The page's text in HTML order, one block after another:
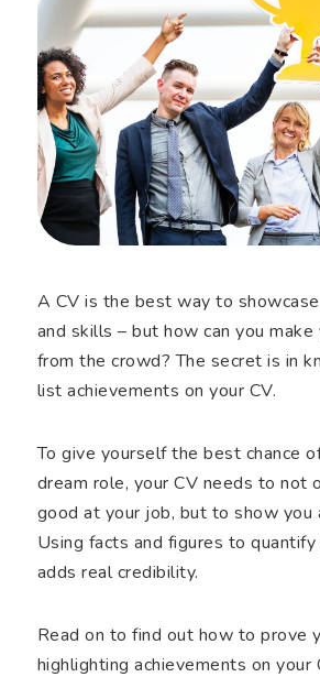
A CV is the best way to
and skills – but how can you
from the crowd? The secret is in
list achievements on your CV.
To give yourself the best chance
dream role, your CV needs to not
good at your job, but to show you
Using facts and figures to quantify
adds real credibility.
Read on to find out how to prove
highlighting achievements on your